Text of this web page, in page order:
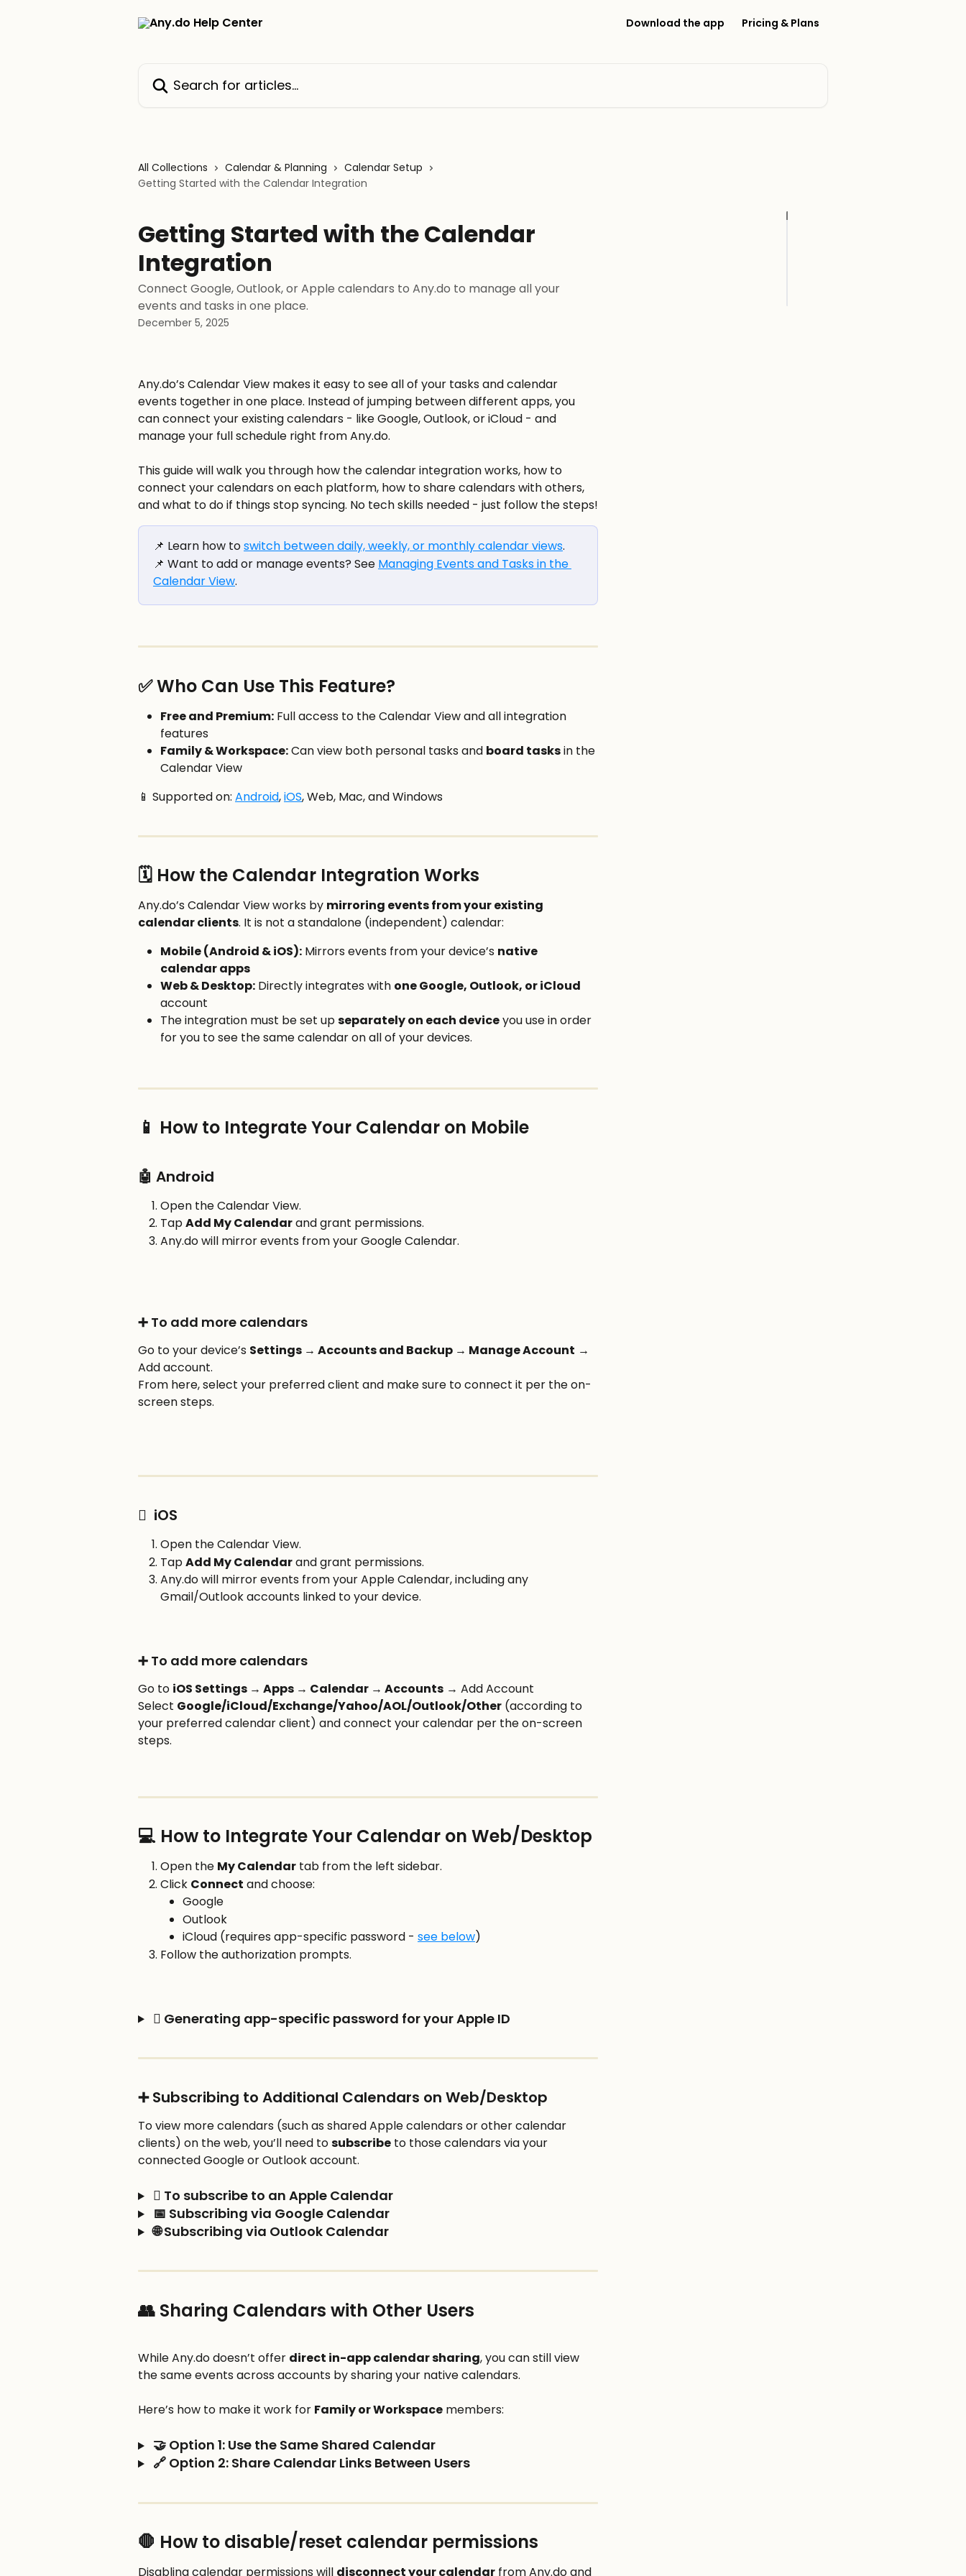
Download the app Pricing & Plans
All Collections Calendar & Planning
Calendar Setup
Getting Started with the Calendar Integration
Getting Started with the Calendar
Integration
Connect Google, Outlook, or Apple calendars to Any.do to manage all your
events and tasks in one place.
December 5, 2025
Any.do’s Calendar View makes it easy to see all of your tasks and calendar
events together in one place. Instead of jumping between different apps, you
can connect your existing calendars - like Google, Outlook, or iCloud - and
manage your full schedule right from Any.do.
This guide will walk you through how the calendar integration works, how to
connect your calendars on each platform, how to share calendars with others,
and what to do if things stop syncing. No tech skills needed - just follow the steps!
📌 Learn how to switch between daily, weekly, or monthly calendar views.
📌 Want to add or manage events? See Managing Events and Tasks in the
Calendar View.
✅ Who Can Use This Feature?
Free and Premium: Full access to the Calendar View and all integration
features
Family & Workspace: Can view both personal tasks and board tasks in the
Calendar View
📱 Supported on: Android, iOS, Web, Mac, and Windows
🗓️ How the Calendar Integration Works
Any.do’s Calendar View works by mirroring events from your existing
calendar clients. It is not a standalone (independent) calendar:
Mobile (Android & iOS): Mirrors events from your device’s native
calendar apps
Web & Desktop: Directly integrates with one Google, Outlook, or iCloud
account
The integration must be set up separately on each device you use in order
for you to see the same calendar on all of your devices.
📱 How to Integrate Your Calendar on Mobile
🤖 Android
Open the Calendar View.
Tap Add My Calendar and grant permissions.
Any.do will mirror events from your Google Calendar.
➕ To add more calendars
Go to your device’s Settings → Accounts and Backup → Manage Account →
Add account.
From here, select your preferred client and make sure to connect it per the on-
screen steps.
  iOS
Open the Calendar View.
Tap Add My Calendar and grant permissions.
Any.do will mirror events from your Apple Calendar, including any
Gmail/Outlook accounts linked to your device.
➕ To add more calendars
Go to iOS Settings → Apps → Calendar → Accounts → Add Account
Select Google/iCloud/Exchange/Yahoo/AOL/Outlook/Other (according to
your preferred calendar client) and connect your calendar per the on-screen
steps.
💻 How to Integrate Your Calendar on Web/Desktop
Open the My Calendar tab from the left sidebar.
Click Connect and choose:
Google
Outlook
iCloud (requires app-specific password - see below)
Follow the authorization prompts.
 Generating app-specific password for your Apple ID
➕ Subscribing to Additional Calendars on Web/Desktop
To view more calendars (such as shared Apple calendars or other calendar
clients) on the web, you’ll need to subscribe to those calendars via your
connected Google or Outlook account.
 To subscribe to an Apple Calendar
📅 Subscribing via Google Calendar
🌐 Subscribing via Outlook Calendar
👥 Sharing Calendars with Other Users
While Any.do doesn’t offer direct in-app calendar sharing, you can still view
the same events across accounts by sharing your native calendars.
Here’s how to make it work for Family or Workspace members:
🤝 Option 1: Use the Same Shared Calendar
🔗 Option 2: Share Calendar Links Between Users
🛑 How to disable/reset calendar permissions
Disabling calendar permissions will disconnect your calendar from Any.do and